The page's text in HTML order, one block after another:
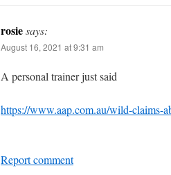
rosiesays:
August 16, 2021 at 9:31 am
A personal trainer just said
https://www.aap.com.au/wild-claims-
Report comment